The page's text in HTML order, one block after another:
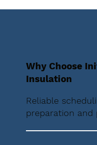
Why Choose
Insulation
Reliable
preparation and